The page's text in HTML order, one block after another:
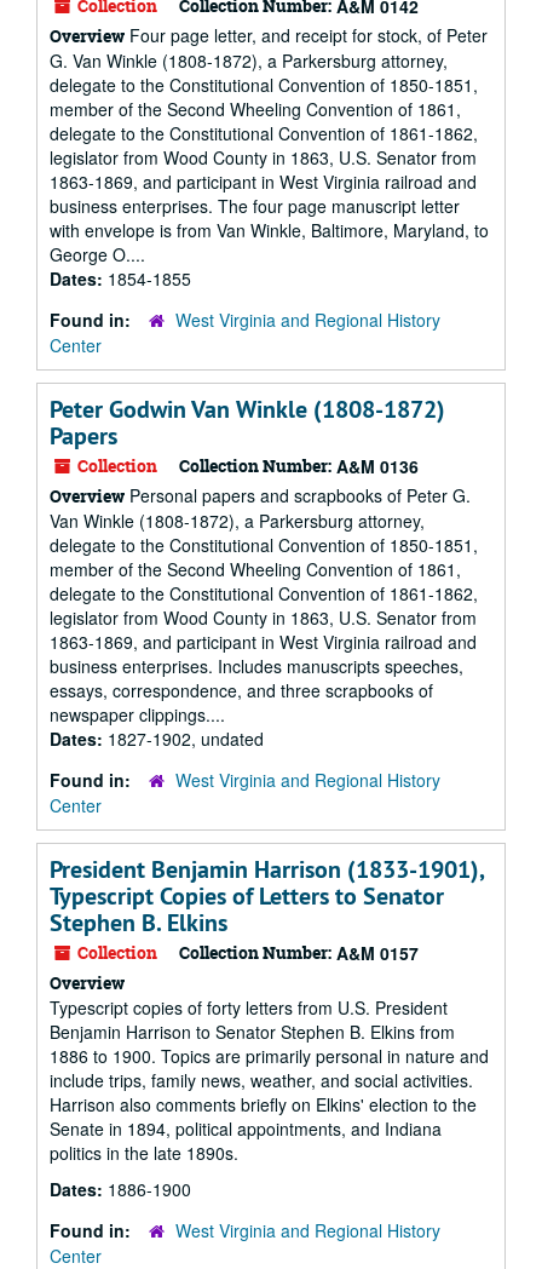
Collection Collection Number: A&M 0142
Overview Four page letter, and receipt for stock, of Peter
G. Van Winkle (1808-1872), a Parkersburg attorney,
delegate to the Constitutional Convention of 1850-1851,
member of the Second Wheeling Convention of 1861,
delegate to the Constitutional Convention of 1861-1862,
legislator from Wood County in 1863, U.S. Senator from
1863-1869, and participant in West Virginia railroad and
business enterprises. The four page manuscript letter
with envelope is from Van Winkle, Baltimore, Maryland, to
George O....
Dates: 1854-1855
Found in:
West Virginia and Regional History
Center
Peter Godwin Van Winkle (1808-1872)
Papers
Collection Collection Number: A&M 0136
Overview Personal papers and scrapbooks of Peter G.
Van Winkle (1808-1872), a Parkersburg attorney,
delegate to the Constitutional Convention of 1850-1851,
member of the Second Wheeling Convention of 1861,
delegate to the Constitutional Convention of 1861-1862,
legislator from Wood County in 1863, U.S. Senator from
1863-1869, and participant in West Virginia railroad and
business enterprises. Includes manuscripts speeches,
essays, correspondence, and three scrapbooks of
newspaper clippings....
Dates: 1827-1902, undated
Found in:
West Virginia and Regional History
Center
President Benjamin Harrison (1833-1901),
Typescript Copies of Letters to Senator
Stephen B. Elkins
Collection Collection Number: A&M 0157
Overview
Typescript copies of forty letters from U.S. President
Benjamin Harrison to Senator Stephen B. Elkins from
1886 to 1900. Topics are primarily personal in nature and
include trips, family news, weather, and social activities.
Harrison also comments briefly on Elkins' election to the
Senate in 1894, political appointments, and Indiana
politics in the late 1890s.
Dates: 1886-1900
Found in:
West Virginia and Regional History
Center